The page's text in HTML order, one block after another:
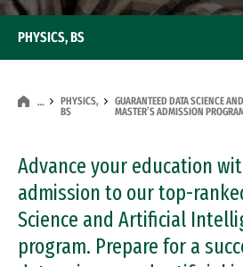
…
PHYSICS,
BS
GUARANTEED DATA SCIENCE
MASTER’S ADMISSION
Advance your education
admission to our top-
Science and Artificial
program. Prepare for a
PHYSICS, BS